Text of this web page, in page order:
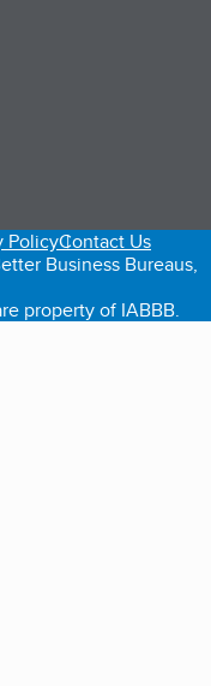
tab)
PolicyContact Us
Business Bureaus,
property of IABBB.